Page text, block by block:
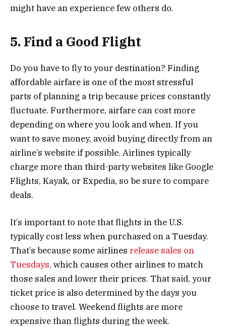
might have an experience few others do.
5. Find a Good Flight
Do you have to fly to your destination? Finding
affordable airfare is one of the most stressful
parts of planning a trip because prices constantly
fluctuate. Furthermore, airfare can cost more
depending on where you look and when. If you
want to save money, avoid buying directly from an
airline’s website if possible. Airlines typically
charge more than third-party websites like Google
Flights, Kayak, or Expedia, so be sure to compare
deals.
It’s important to note that flights in the U.S.
typically cost less when purchased on a Tuesday.
That’s because some airlines release sales on
Tuesdays, which causes other airlines to match
those sales and lower their prices. That said, your
ticket price is also determined by the days you
choose to travel. Weekend flights are more
expensive than flights during the week.